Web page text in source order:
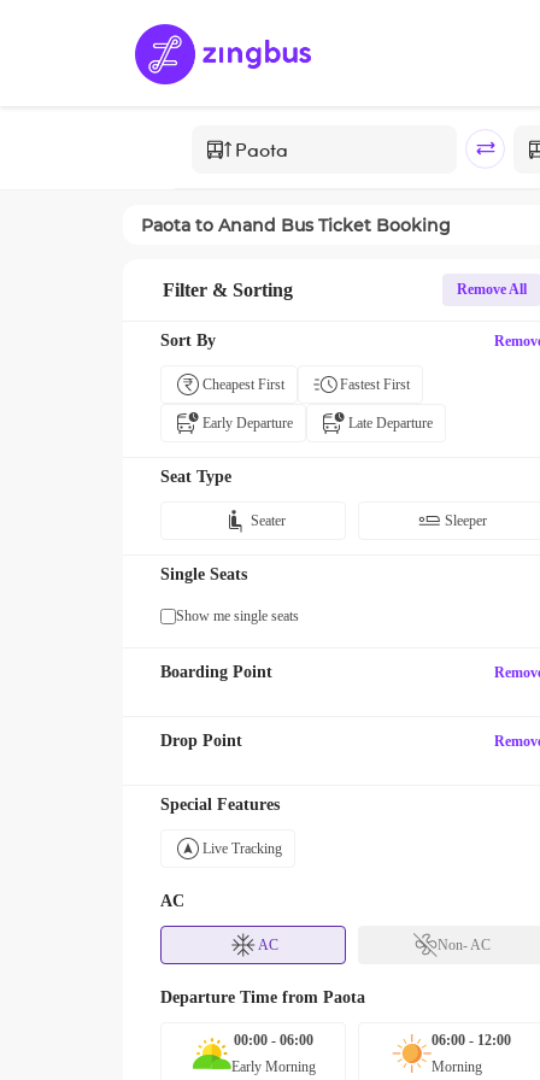
Paota to Anand Bus Ticket Booking
Filter & Sorting Remove All
Sort By
Cheapest First Fastest First
Early Departure Late Departure
Seat Type
Seater Sleeper
Single Seats
Show me single seats
Boarding Point
Drop Point
Special Features
Live Tracking
AC
AC Non- AC
Departure Time from Paota
00:00 - 06:00
Early Morning
06:00 - 12:00
Morning